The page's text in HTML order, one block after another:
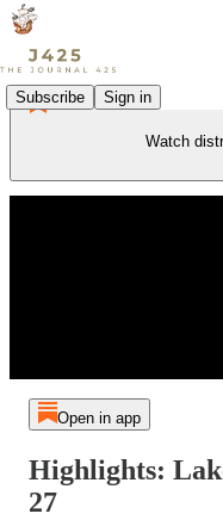
Subscribe Sign in
Watch
Open in app
Highlights:
27